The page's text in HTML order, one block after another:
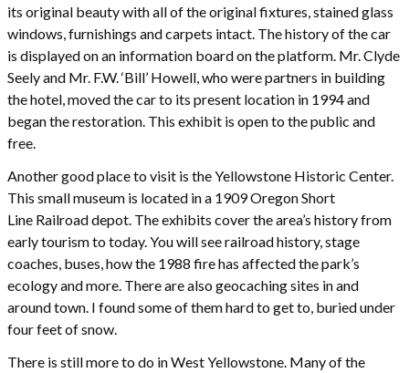
its original beauty with all of the original fixtures, stained glass
windows, furnishings and carpets intact. The history of the car
is displayed on an information board on the platform. Mr. Clyde
Seely and Mr. F.W. ‘Bill’ Howell, who were partners in building
the hotel, moved the car to its present location in 1994 and
began the restoration. This exhibit is open to the public and
free.
Another good place to visit is the Yellowstone Historic Center.
This small museum is located in a 1909 Oregon Short
Line Railroad depot. The exhibits cover the area’s history from
early tourism to today. You will see railroad history, stage
coaches, buses, how the 1988 fire has affected the park’s
ecology and more. There are also geocaching sites in and
around town. I found some of them hard to get to, buried under
four feet of snow.
There is still more to do in West Yellowstone. Many of the